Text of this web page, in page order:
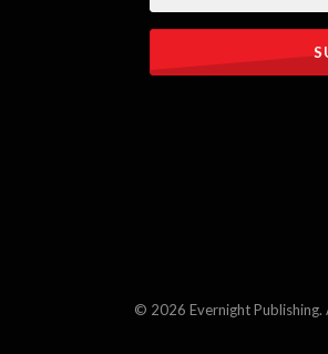
© 2026 Evernight Publishing.